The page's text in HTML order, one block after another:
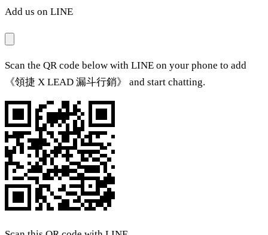
Add us on LINE
Scan the QR code below with LINE on your phone to add
《領捷 X LEAD 漏斗行銷》 and start chatting.